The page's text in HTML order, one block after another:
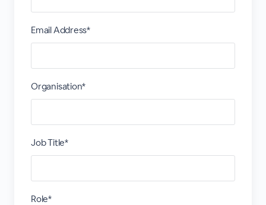
Email Address*
Organisation*
Job Title*
Role*